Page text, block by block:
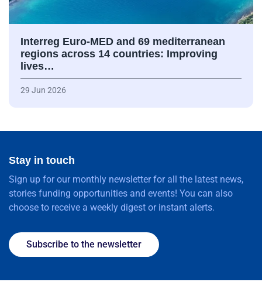
Interreg Euro-MED and 69 mediterranean
regions across 14 countries: Improving
lives…
29 Jun 2026
Stay in touch
Sign up for our monthly newsletter for all the latest news,
stories funding opportunities and events! You can also
choose to receive a weekly digest or instant alerts.
Subscribe to the newsletter